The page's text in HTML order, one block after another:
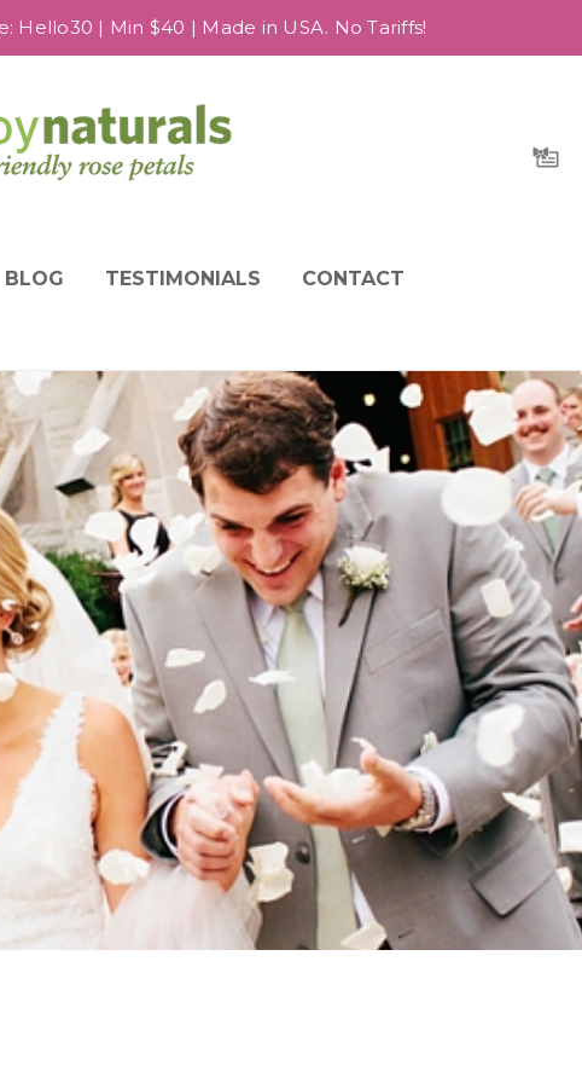
Hello30 | Min $40 | Made in USA. No Tariffs!
BLOG TESTIMONIALS CONTACT